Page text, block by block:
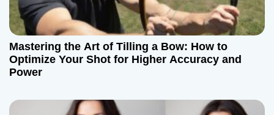
Mastering the Art of Tilling a Bow: How to
Optimize Your Shot for Higher Accuracy and
Power